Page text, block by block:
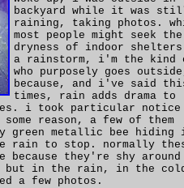
backyard while it was
raining, taking photos.
most people might seek the
dryness of indoor
a rainstorm, i'm the kind
who purposely goes
because, and i've said
times, rain adds drama to
i took particular
reason, a few of them
green metallic bee hiding
rain to stop. normally
they're shy around
in the rain, in the
a few photos.